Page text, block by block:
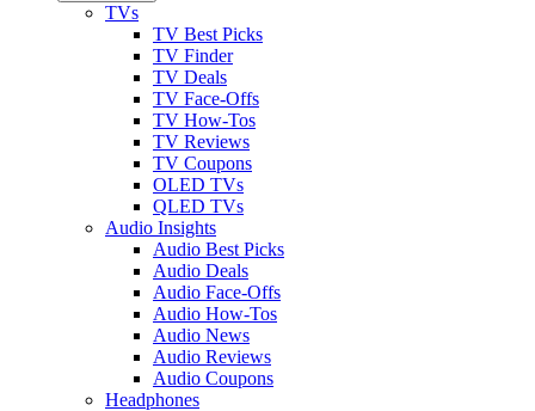
TVs
TV Best Picks
TV Finder
TV Deals
TV Face-Offs
TV How-Tos
TV Reviews
TV Coupons
OLED TVs
QLED TVs
Audio Insights
Audio Best Picks
Audio Deals
Audio Face-Offs
Audio How-Tos
Audio News
Audio Reviews
Audio Coupons
Headphones